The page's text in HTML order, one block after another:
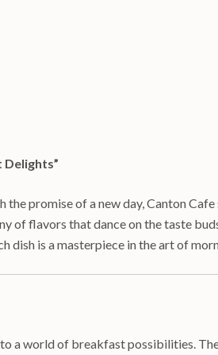
promise of a new day, Canton
of flavors that dance on the taste
dish is a masterpiece in the art of
a world of breakfast possibilities.